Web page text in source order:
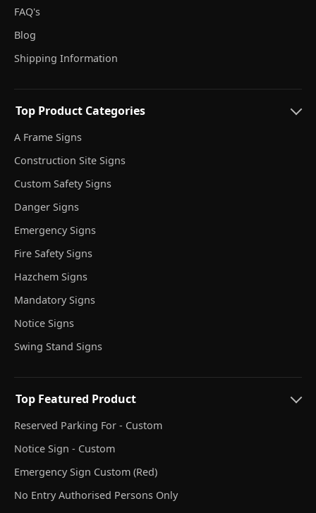
FAQ's
Blog
Shipping Information
Top Product Categories
A Frame Signs
Construction Site Signs
Custom Safety Signs
Danger Signs
Emergency Signs
Fire Safety Signs
Hazchem Signs
Mandatory Signs
Notice Signs
Swing Stand Signs
Top Featured Product
Reserved Parking For - Custom
Notice Sign - Custom
Emergency Sign Custom (Red)
No Entry Authorised Persons Only